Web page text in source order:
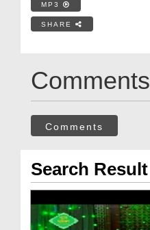
MP3
SHARE
Comments
Comments
Search Result